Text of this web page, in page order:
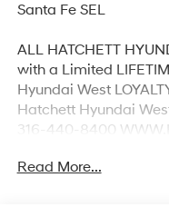
Santa Fe SEL
ALL HATCHETT
with a Limited
Hyundai West
Hatchett Hyundai
316-440-8400
Read More...